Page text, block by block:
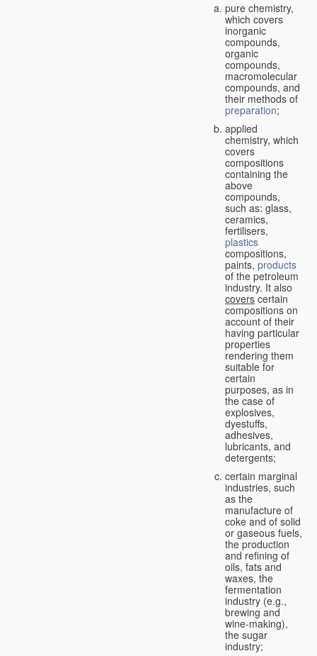
pure chemistry,
which covers
inorganic
compounds,
organic
compounds,
macromolecular
compounds, and
their methods of
preparation;
applied
chemistry, which
covers
compositions
containing the
above
compounds,
such as: glass,
ceramics,
fertilisers,
plastics
compositions,
paints, products
of the petroleum
industry. It also
covers certain
compositions on
account of their
having particular
properties
rendering them
suitable for
certain
purposes, as in
the case of
explosives,
dyestuffs,
adhesives,
lubricants, and
detergents;
certain marginal
industries, such
as the
manufacture of
coke and of solid
or gaseous fuels,
the production
and refining of
oils, fats and
waxes, the
fermentation
industry (e.g.,
brewing and
wine-making),
the sugar
industry;